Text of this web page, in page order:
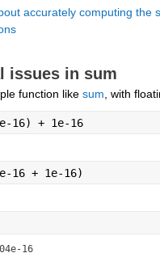
issues in sum
function like sum , with
16) + 1e-16
16 + 1e-16)
16